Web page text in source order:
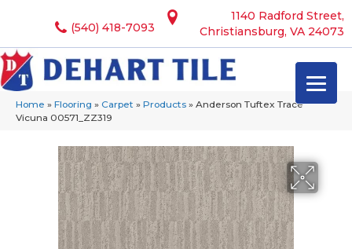
1140 Radford Street,
Christiansburg, VA 24073
(540) 418-7093
Home » Flooring » Carpet » Products » Anderson Tuftex Trace
Vicuna 00571_ZZ319